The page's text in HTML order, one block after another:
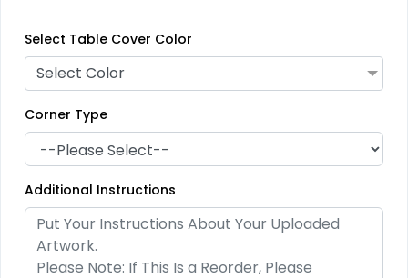
Select Table Cover Color
Select Color
Corner Type
Additional Instructions